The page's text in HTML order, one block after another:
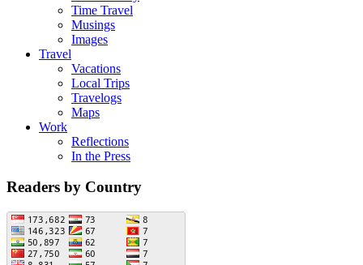
Time Travel
Musings
Images
Travel
Vacations
Local Trips
Travelogs
Maps
Work
Reflections
In the Press
Readers by Country